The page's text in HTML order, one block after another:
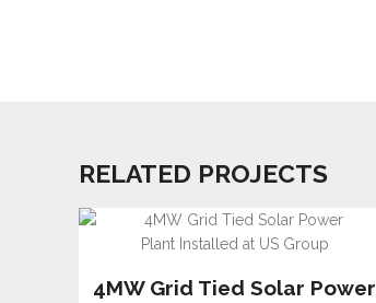
RELATED PROJECTS
4MW Grid Tied Solar Power